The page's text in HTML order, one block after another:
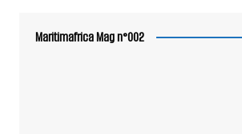
Maritimafrica Mag n°002